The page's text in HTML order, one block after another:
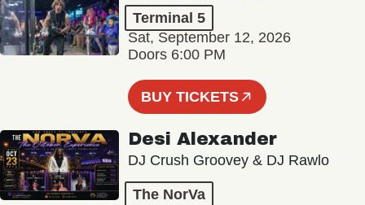
Terminal 5
Sat, September 12, 2026
Doors 6:00 PM
BUY TICKETS
Desi Alexander
DJ Crush Groovey & DJ Rawlo
The NorVa